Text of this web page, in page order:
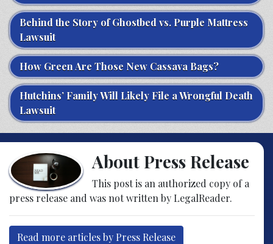
Behind the Story of Ghostbed vs. Purple Mattress
Lawsuit
How Green Are Those New Cassava Bags?
Hutchins’ Family Will Likely File a Wrongful Death
Lawsuit
About Press Release
This post is an authorized copy of a
press release and was not written by LegalReader.
Read more articles by Press Release